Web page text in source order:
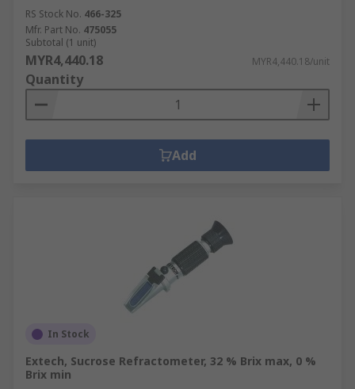
RS Stock No. 466-325
Mfr. Part No. 475055
Subtotal (1 unit)
MYR4,440.18 MYR4,440.18/unit
Quantity
Add
In Stock
Extech, Sucrose Refractometer, 32 % Brix max, 0 %
Brix min